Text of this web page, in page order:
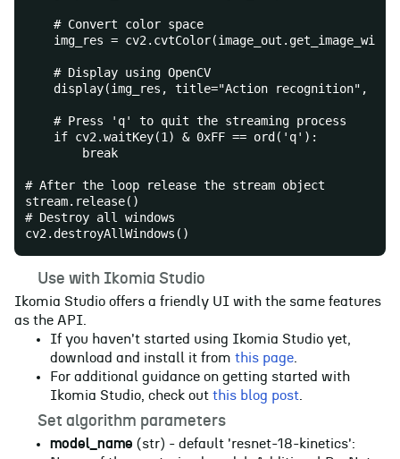
    # Convert color space
img_res =
    # Display using OpenCV
display(img_res, title="Action recognition",
    # Press 'q' to quit the streaming process
    if cv2.waitKey(1) & 0xFF == ord('q'):
        break
# After the loop release the stream object
stream.release()
# Destroy all windows
cv2.destroyAllWindows()
Use with Ikomia Studio
Ikomia Studio offers a friendly UI with the same features
as the API.
If you haven't started using Ikomia Studio yet,
download and install it from this page
For additional guidance on getting started with
Ikomia Studio, check out this blog post
Set algorithm parameters
model_name (str) - default 'resnet-18-kinetics':